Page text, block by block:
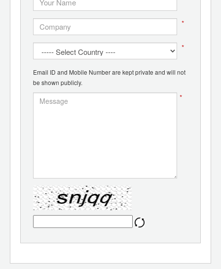
*
*
Email ID and Mobile Number are kept private and will not
be shown publicly.
*